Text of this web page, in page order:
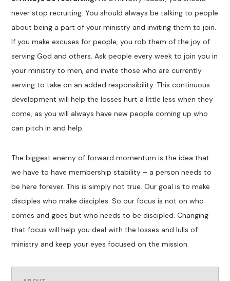
never stop recruiting. You should always be talking to people
about being a part of your ministry and inviting them to join.
If you make excuses for people, you rob them of the joy of
serving God and others. Ask people every week to join you in
your ministry to men, and invite those who are currently
serving to take on an added responsibility. This continuous
development will help the losses hurt a little less when they
come, as you will always have new people coming up who
can pitch in and help.
The biggest enemy of forward momentum is the idea that
we have to have membership stability – a person needs to
be here forever. This is simply not true. Our goal is to make
disciples who make disciples. So our focus is not on who
comes and goes but who needs to be discipled. Changing
that focus will help you deal with the losses and lulls of
ministry and keep your eyes focused on the mission.